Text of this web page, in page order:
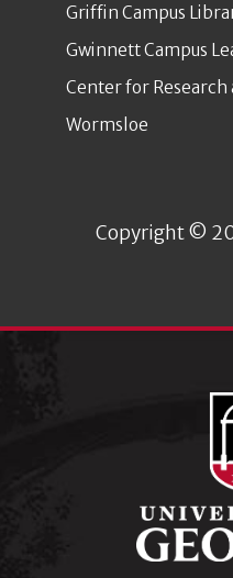
Griffin Campus
Gwinnett Campus
Center for Research
Wormsloe
Copyright ©